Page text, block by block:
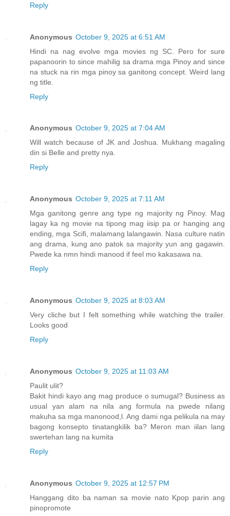
Reply
Anonymous October 9, 2025 at 6:51 AM
Hindi na nag evolve mga movies ng SC. Pero for sure
papanoorin to since mahilig sa drama mga Pinoy and since
na stuck na rin mga pinoy sa ganitong concept. Weird lang
ng title.
Reply
Anonymous October 9, 2025 at 7:04 AM
Will watch because of JK and Joshua. Mukhang magaling
din si Belle and pretty nya.
Reply
Anonymous October 9, 2025 at 7:11 AM
Mga ganitong genre ang type ng majority ng Pinoy. Mag
lagay ka ng movie na tipong mag iisip pa or hanging ang
ending, mga Scifi, malamang lalangawin. Nasa culture natin
ang drama, kung ano patok sa majority yun ang gagawin.
Pwede ka nmn hindi manood if feel mo kakasawa na.
Reply
Anonymous October 9, 2025 at 8:03 AM
Very cliche but I felt something while watching the trailer.
Looks good
Reply
Anonymous October 9, 2025 at 11:03 AM
Paulit ulit?
Bakit hindi kayo ang mag produce o sumugal? Business as
usual yan alam na nila ang formula na pwede nilang
makuha sa mga manonood,l. Ang dami nga pelikula na may
bagong konsepto tinatangkilik ba? Meron man iilan lang
swertehan lang na kumita
Reply
Anonymous October 9, 2025 at 12:57 PM
Hanggang dito ba naman sa movie nato Kpop parin ang
pinopromote